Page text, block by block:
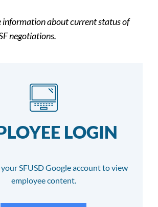
information about current status of
negotiations.
LOGIN
SFUSD Google account to view
employee content.